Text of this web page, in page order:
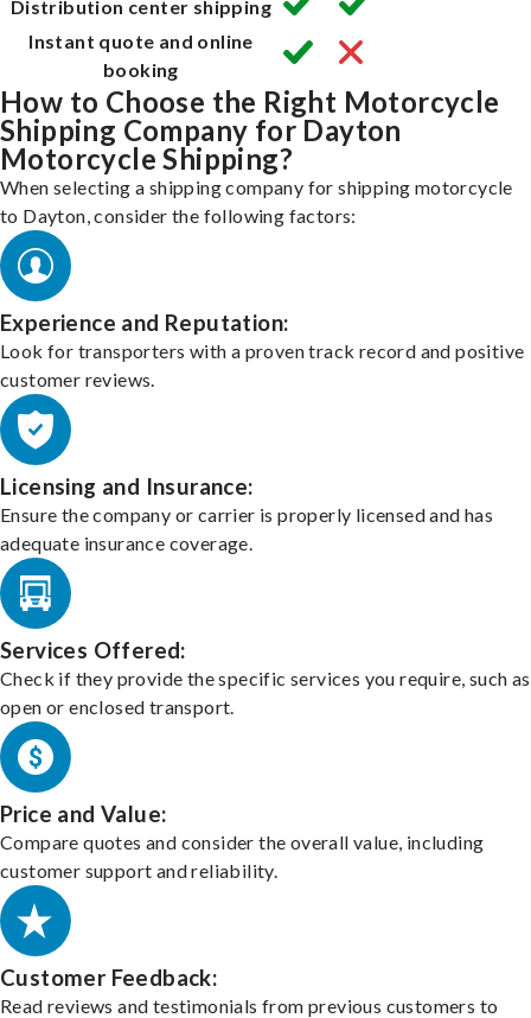
Distribution center shipping
Instant quote and online
booking
How to Choose the Right Motorcycle
Shipping Company for Dayton
Motorcycle Shipping?
When selecting a shipping company for shipping motorcycle
to Dayton, consider the following factors:
Experience and Reputation:
Look for transporters with a proven track record and positive
customer reviews.
Licensing and Insurance:
Ensure the company or carrier is properly licensed and has
adequate insurance coverage.
Services Offered:
Check if they provide the specific services you require, such as
open or enclosed transport.
Price and Value:
Compare quotes and consider the overall value, including
customer support and reliability.
Customer Feedback:
Read reviews and testimonials from previous customers to